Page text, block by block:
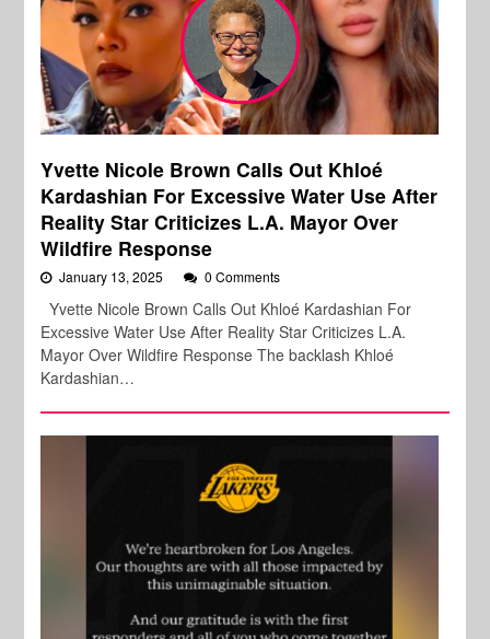
Yvette Nicole Brown Calls Out Khloé
Kardashian For Excessive Water Use After
Reality Star Criticizes L.A. Mayor Over
Wildfire Response
January 13, 2025 0 Comments
Yvette Nicole Brown Calls Out Khloé Kardashian For
Excessive Water Use After Reality Star Criticizes L.A.
Mayor Over Wildfire Response The backlash Khloé
Kardashian…